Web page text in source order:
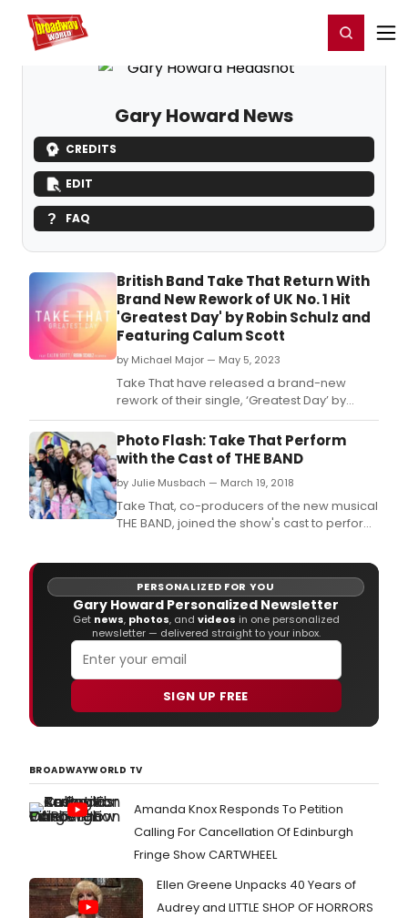
Home For You Register/Login
Gary Howard News
CREDITS
EDIT
FAQ
British Band Take That Return With
Brand New Rework of UK No. 1 Hit
'Greatest Day' by Robin Schulz and
Featuring Calum Scott
by Michael Major — May 5, 2023
Take That have released a brand-new
rework of their single, ‘Greatest Day’ by
GRAMMY® Award-winning DJ and music
producer Robin Schulz and featuring multi-
platinum selling singer songwriter Calum
Photo Flash: Take That Perform
with the Cast of THE BAND
by Julie Musbach — March 19, 2018
Take That, co-producers of the new musical
THE BAND, joined the show's cast to perform
the six-week West End run of the musical at
the theatre this Christmas, from 1 December
2018 to 12 January 2019.
PERSONALIZED FOR YOU
Gary Howard Personalized Newsletter
Get news, photos, and videos in one personalized
newsletter — delivered straight to your inbox.
SIGN UP FREE
BROADWAYWORLD TV
Amanda Knox Responds To Petition
Calling For Cancellation Of Edinburgh
Fringe Show CARTWHEEL
Ellen Greene Unpacks 40 Years of
Audrey and LITTLE SHOP OF HORRORS